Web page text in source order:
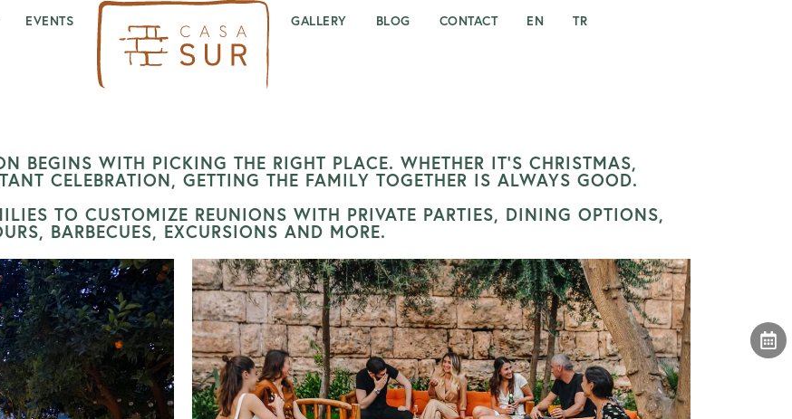
EVENTS GALLERY BLOG CONTACT EN TR
BEGINS WITH PICKING THE RIGHT PLACE. WHETHER IT’S CHRISTMAS,
CELEBRATION, GETTING THE FAMILY TOGETHER IS ALWAYS GOOD.
TO CUSTOMIZE REUNIONS WITH PRIVATE PARTIES, DINING OPTIONS,
BARBECUES, EXCURSIONS AND MORE.